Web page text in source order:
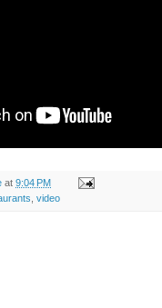
at 9:04 PM
video